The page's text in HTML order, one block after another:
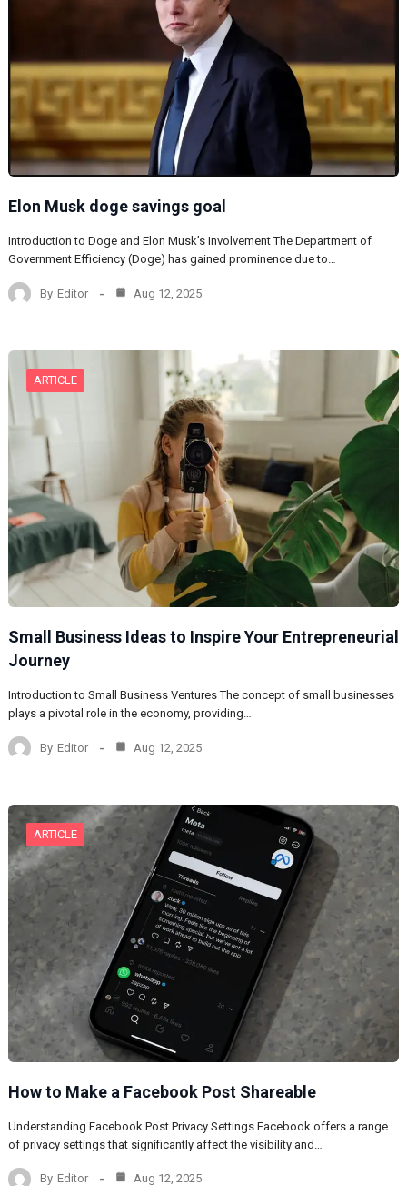
Elon Musk doge savings goal
Introduction to Doge and Elon Musk’s Involvement The Department of
Government Efficiency (Doge) has gained prominence due to…
By Editor Aug 12, 2025
ARTICLE
Small Business Ideas to Inspire Your Entrepreneurial
Journey
Introduction to Small Business Ventures The concept of small businesses
plays a pivotal role in the economy, providing…
By Editor Aug 12, 2025
ARTICLE
How to Make a Facebook Post Shareable
Understanding Facebook Post Privacy Settings Facebook offers a range
of privacy settings that significantly affect the visibility and…
By Editor Aug 12, 2025